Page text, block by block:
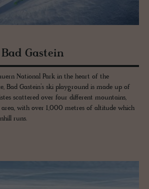
Gastein
National Park in the heart of the
Bad Gastein’s ski playground is made up of
scattered over four different mountains,
with over 1,000 metres of altitude which
runs.